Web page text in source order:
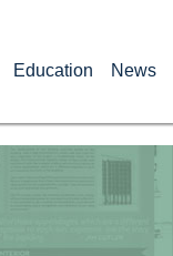
Education News